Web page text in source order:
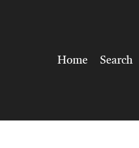
Home Search